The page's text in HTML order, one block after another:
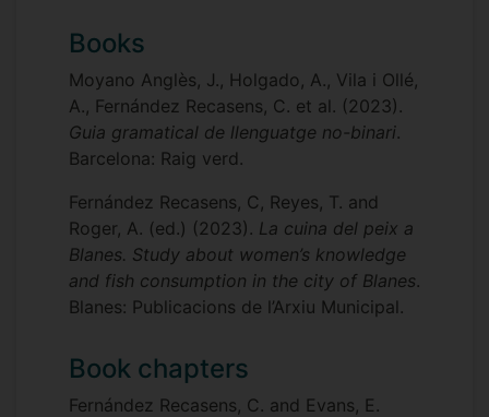
Books
Moyano Anglès, J., Holgado, A., Vila i Ollé,
A., Fernández Recasens, C. et al. (2023).
Guia gramatical de llenguatge no-binari.
Barcelona: Raig verd.
Fernández Recasens, C, Reyes, T. and
Roger, A. (ed.) (2023). La cuina del peix a
Blanes. Study about women’s knowledge
and fish consumption in the city of Blanes.
Blanes: Publicacions de l’Arxiu Municipal.
Book chapters
Fernández Recasens, C. and Evans, E.